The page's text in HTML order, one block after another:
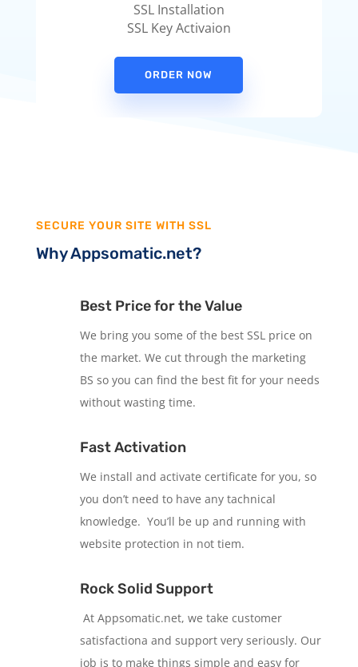
SSL Installation
SSL Key Activaion
ORDER NOW
SECURE YOUR SITE WITH SSL
Why Appsomatic.net?
Best Price for the Value
We bring you some of the best SSL price on
the market. We cut through the marketing
BS so you can find the best fit for your needs
without wasting time.
Fast Activation
We install and activate certificate for you, so
you don’t need to have any tachnical
knowledge. You’ll be up and running with
website protection in not tiem.
Rock Solid Support
At Appsomatic.net, we take customer
satisfactiona and support very seriously. Our
job is to make things simple and easy for